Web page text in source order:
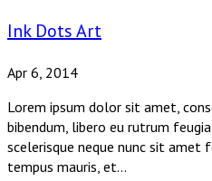
Ink Dots Art
Apr 6, 2014
Lorem ipsum dolor sit amet,
bibendum, libero eu rutrum
scelerisque neque nunc sit amet
tempus mauris, et...